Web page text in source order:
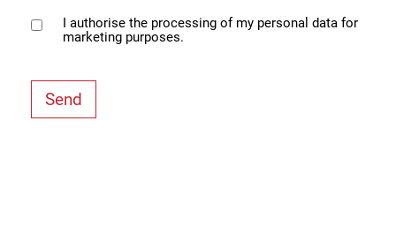
I authorise the processing of my personal data for
marketing purposes.
Send